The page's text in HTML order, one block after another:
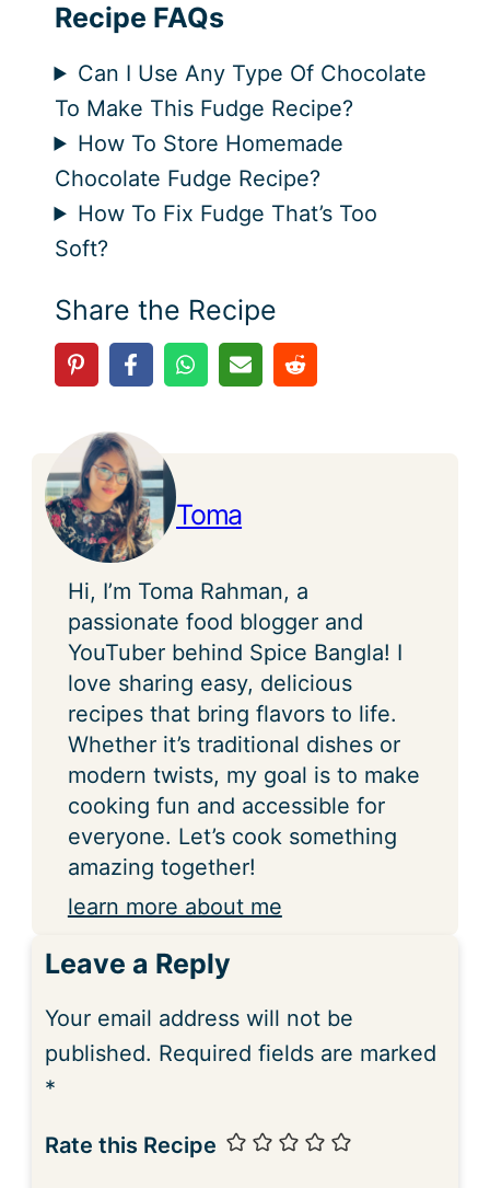
Recipe FAQs
Can I Use Any Type Of Chocolate
To Make This Fudge Recipe?
How To Store Homemade
Chocolate Fudge Recipe?
How To Fix Fudge That’s Too
Soft?
Share the Recipe
Toma
Hi, I’m Toma Rahman, a
passionate food blogger and
YouTuber behind Spice Bangla! I
love sharing easy, delicious
recipes that bring flavors to life.
Whether it’s traditional dishes or
modern twists, my goal is to make
cooking fun and accessible for
everyone. Let’s cook something
amazing together!
learn more about me
Leave a Reply
Your email address will not be
published. Required fields are marked
*
Rate this Recipe